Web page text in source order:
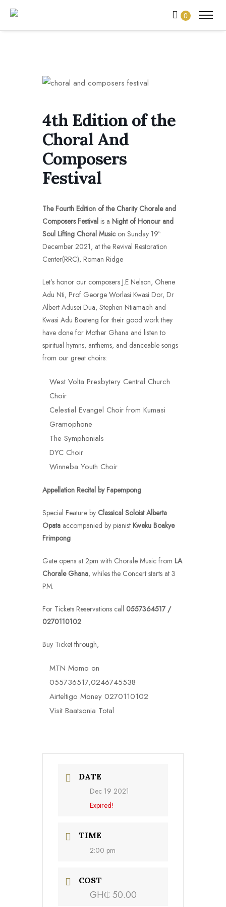
0
4th Edition of the
Choral And
Composers
Festival
The Fourth Edition of the Charity Chorale and
Composers Festival is a Night of Honour and
Soul Lifting Choral Music on Sunday 19th
December 2021, at the Revival Restoration
Center(RRC), Roman Ridge
Let’s honor our composers J.E Nelson, Ohene
Adu Nti, Prof George Worlasi Kwasi Dor, Dr
Albert Adusei Dua, Stephen Ntiamaoh and
Kwasi Adu Boateng for their good work they
have done for Mother Ghana and listen to
spiritual hymns, anthems, and danceable songs
from our great choirs:
West Volta Presbytery Central Church
Choir
Celestial Evangel Choir from Kumasi
Gramophone
The Symphonials
DYC Choir
Winneba Youth Choir
Appellation Recital by Fapempong
Special Feature by Classical Soloist Alberta
Opata accompanied by pianist Kweku Boakye
Frimpong
Gate opens at 2pm with Chorale Music from LA
Chorale Ghana, whiles the Concert starts at 3
PM.
For Tickets Reservations call 0557364517 /
0270110102.
Buy Ticket through,
MTN Momo on
055736517,0246745538
Airteltigo Money 0270110102
Visit Baatsonia Total
DATE
Dec 19 2021
Expired!
TIME
2:00 pm
COST
GH₵ 50.00